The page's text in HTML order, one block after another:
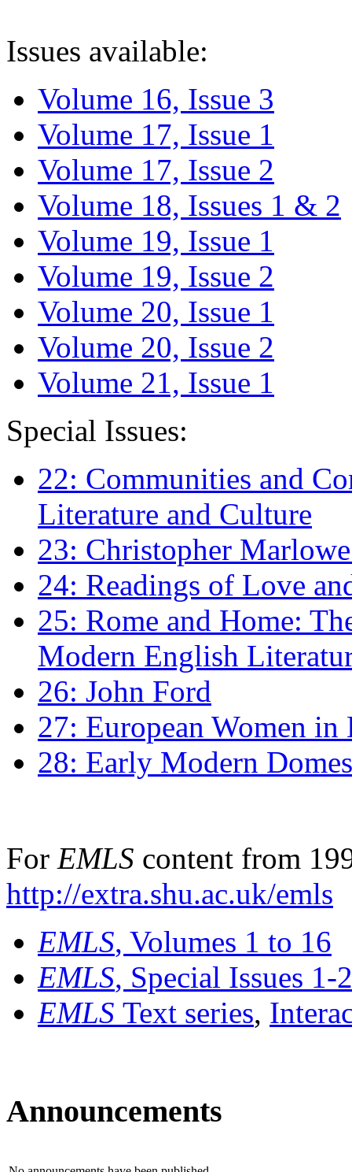
Issues available:
Volume 16, Issue 3
Volume 17, Issue 1
Volume 17, Issue 2
Volume 18, Issues 1 & 2
Volume 19, Issue 1
Volume 19, Issue 2
Volume 20, Issue 1
Volume 20, Issue 2
Volume 21, Issue 1
Special Issues:
22: Communities and
Literature and Culture
23: Christopher
24: Readings of Love
25: Rome and Home:
Modern English
26: John Ford
27: European Women
28: Early Modern
For EMLS content from
http://extra.shu.ac.uk/emls
EMLS, Volumes 1 to 16
EMLS, Special Issues 1-
EMLS Text series,
Announcements